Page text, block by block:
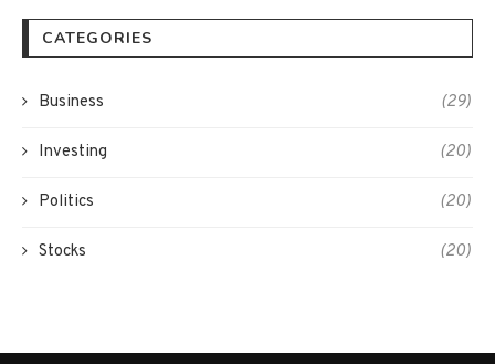
CATEGORIES
Business (29)
Investing (20)
Politics (20)
Stocks (20)